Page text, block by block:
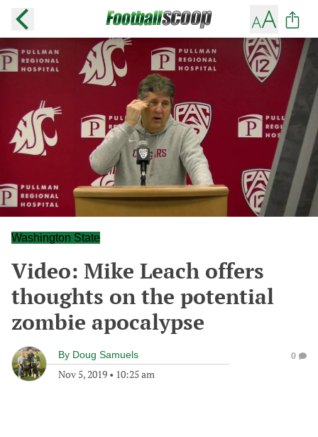
Washington State
Video: Mike Leach offers
thoughts on the potential
zombie apocalypse
By Doug Samuels
Nov 5, 2019 • 10:25 am
0